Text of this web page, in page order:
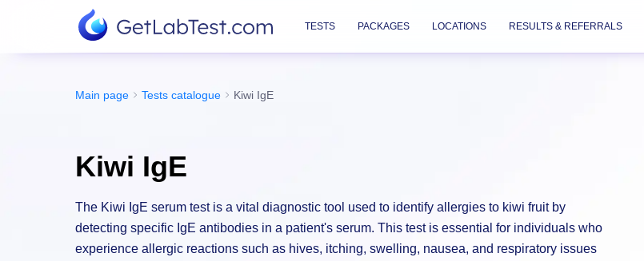
TESTS PACKAGES LOCATIONS RESULTS & REFERRALS
Main page Tests catalogue Kiwi IgE
Kiwi IgE
The Kiwi IgE serum test is a vital diagnostic tool used to identify allergies to kiwi fruit by
detecting specific IgE antibodies in a patient's serum. This test is essential for individuals who
experience allergic reactions such as hives, itching, swelling, nausea, and respiratory issues